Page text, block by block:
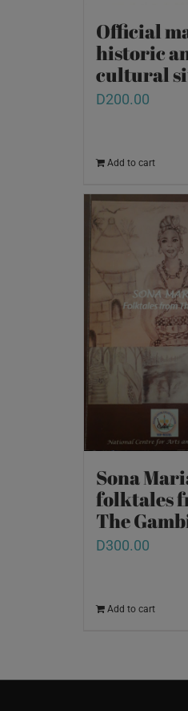
Official
historic
cultural
D200.00
Add to cart
Sona
folktales
The
D300.00
Add to cart